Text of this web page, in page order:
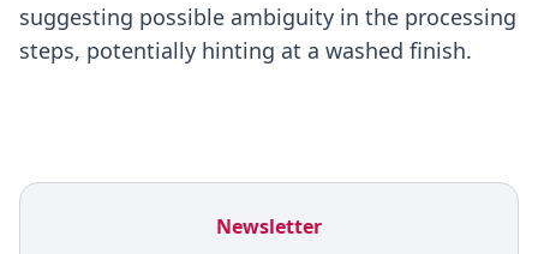
suggesting possible ambiguity in the processing
steps, potentially hinting at a washed finish.
Newsletter